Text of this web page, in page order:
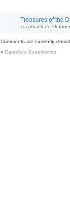
Treasures of the
Trackback on
Comments are currently
« Danielle’s Superlatives